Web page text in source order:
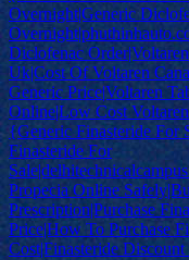
Overnight|Generic
Diclofenac
Uk|Cost Of Voltaren
Generic Price|Voltaren
Online|Low Cost
{Generic Finasteride For
Finasteride For
Propecia Online
Prescription|Purchase
Price|How To Purchase
Cost|Finasteride